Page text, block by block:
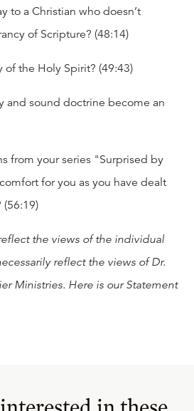
to a Christian who doesn’t
of Scripture? (48:14)
of the Holy Spirit? (49:43)
and sound doctrine become an
from your series "Surprised by
for you as you have dealt
(56:19)
the views of the individual
reflect the views of Dr.
Ministries. Here is our Statement